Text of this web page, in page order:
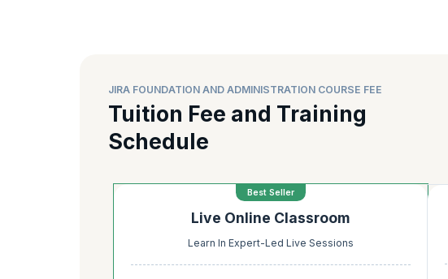
JIRA FOUNDATION AND ADMINISTRATION COURSE FEE
Tuition Fee and Training
Schedule
Best Seller
Live Online Classroom
Learn In Expert-Led Live Sessions